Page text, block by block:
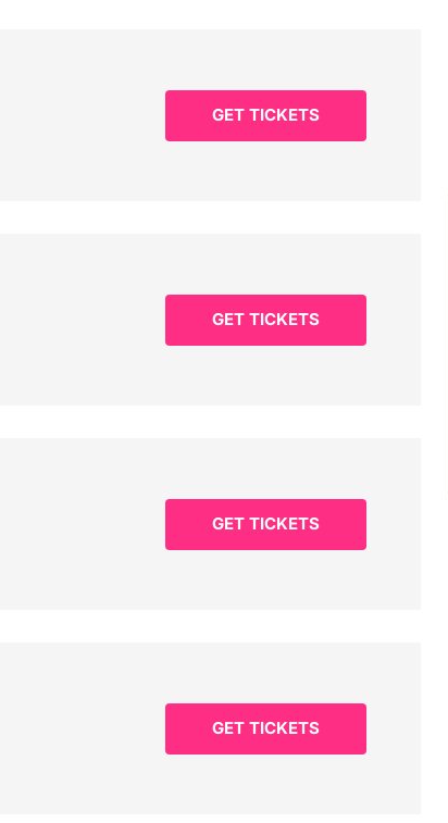
GET TICKETS
GET TICKETS
GET TICKETS
GET TICKETS